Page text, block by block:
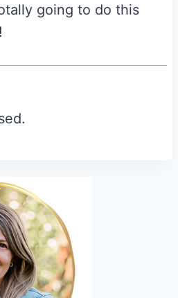
going to do this